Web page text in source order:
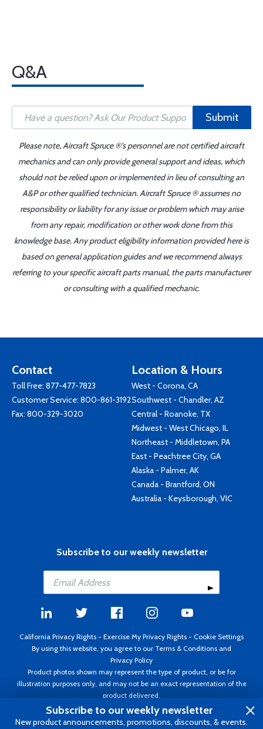
Q&A
Submit
Please note, Aircraft Spruce ®'s personnel are not certified aircraft
mechanics and can only provide general support and ideas, which
should not be relied upon or implemented in lieu of consulting an
A&P or other qualified technician. Aircraft Spruce ® assumes no
responsibility or liability for any issue or problem which may arise
from any repair, modification or other work done from this
knowledge base. Any product eligibility information provided here is
based on general application guides and we recommend always
referring to your specific aircraft parts manual, the parts manufacturer
or consulting with a qualified mechanic.
Contact
Toll Free: 877-477-7823
Customer Service: 800-861-3192
Fax: 800-329-3020
Location & Hours
West - Corona, CA
Southwest - Chandler, AZ
Central - Roanoke, TX
Midwest - West Chicago, IL
Northeast - Middletown, PA
East - Peachtree City, GA
Alaska - Palmer, AK
Canada - Brantford, ON
Australia - Keysborough, VIC
Subscribe to our weekly newsletter
California Privacy Rights - Exercise My Privacy Rights - Cookie Settings
By using this website, you agree to our Terms & Conditions and
Privacy Policy
Product photos shown may represent the type of product, or be for
illustration purposes only, and may not be an exact representation of the
product delivered.
Copyright ©1995 - 2026 Aircraft Spruce ®. All rights reserved. Prices subject
to change without notice. Invoice currency USD.
Subscribe to our weekly newsletter
New product announcements, promotions, discounts, & events.